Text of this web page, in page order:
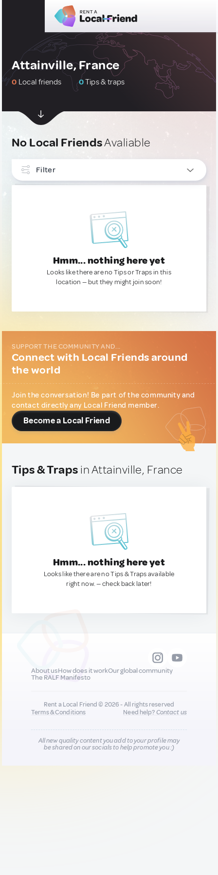
Attainville, France
0 Local friends 0Tips & traps
No Local FriendsAvaliable
Filter
Hmm... nothing here yet
Looks like there are no Tips or Traps in this
location — but they might join soon!
SUPPORT THE COMMUNITY AND...
Connect with Local Friends around
the world
Join the conversation! Be part of the community and
contact directly any Local Friend member.
Become a Local Friend
Tips & Traps in Attainville, France
Hmm... nothing here yet
Looks like there are no Tips & Traps available
right now. — check back later!
About usHow does it workOur global community
The RALF Manifesto
Rent a Local Friend © 2026 - All rights reserved
Terms & Conditions
Need help?Contact us
All new quality content you add to your profile may
be shared on our socials to help promote you :)